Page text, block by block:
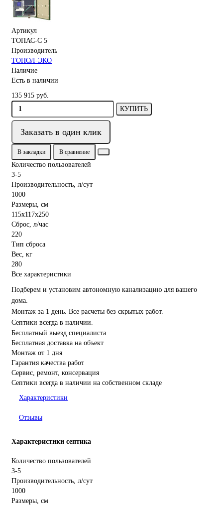
Артикул
ТОПАС-С 5
Производитель
ТОПОЛ-ЭКО
Наличие
Есть в наличии
135 915 руб.
КУПИТЬ
Заказать в один клик
В закладки В сравнение
Количество пользователей
3-5
Производительность, л/сут
1000
Размеры, см
115x117x250
Сброс, л/час
220
Тип сброса
Вес, кг
280
Все характеристики
Подберем и установим автономную канализацию для вашего
дома.
Монтаж за 1 день. Все расчеты без скрытых работ.
Септики всегда в наличии.
Бесплатный выезд специалиста
Бесплатная доставка на объект
Монтаж от 1 дня
Гарантия качества работ
Сервис, ремонт, консервация
Септики всегда в наличии на собственном складе
Характеристики
Отзывы
Характеристики септика
Количество пользователей
3-5
Производительность, л/сут
1000
Размеры, см